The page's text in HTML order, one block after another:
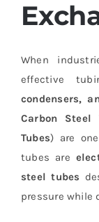
When
effective
condensers,
Carbon Steel
Tubes) are
tubes are
steel tubes
pressure while